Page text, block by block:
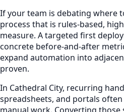
If your team is debating where
process that is rules-based,
measure. A targeted first
concrete before-and-after
expand automation into
proven.
In Cathedral City, recurring
spreadsheets, and portals